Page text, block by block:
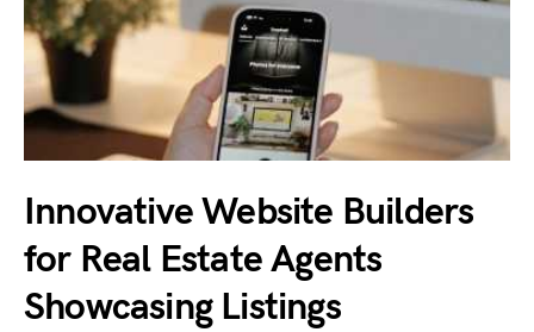
Innovative Website Builders
for Real Estate Agents
Showcasing Listings